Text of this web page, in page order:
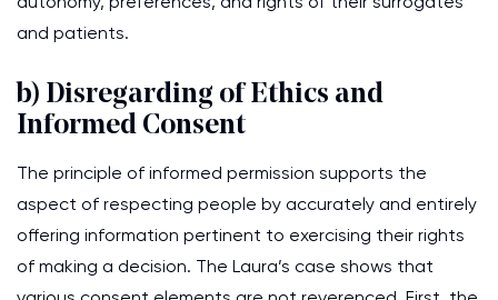
and patients.
b) Disregarding of Ethics and
Informed Consent
The principle of informed permission supports the
aspect of respecting people by accurately and entirely
offering information pertinent to exercising their rights
of making a decision. The Laura’s case shows that